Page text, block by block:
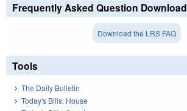
Frequently Asked Question Download
Download the LRS FAQ
Tools
The Daily Bulletin
Today's Bills: House